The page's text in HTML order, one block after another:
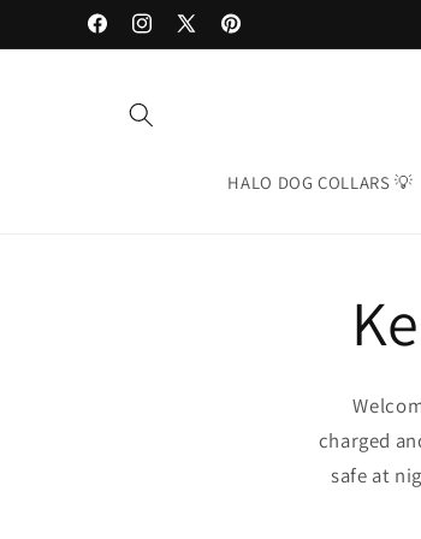
Skip to
contentFacebookInstagram
X
Pinterest
HALO DOG COLLARS 💡
charged
safe at